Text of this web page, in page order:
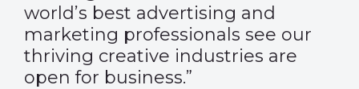
world’s best advertising and
marketing professionals see our
thriving creative industries are
open for business.”